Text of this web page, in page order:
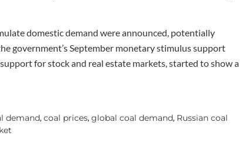
domestic demand were announced, potentially
government’s September monetary stimulus support
for stock and real estate markets, started to show a
demand, coal prices, global coal demand, Russian coal